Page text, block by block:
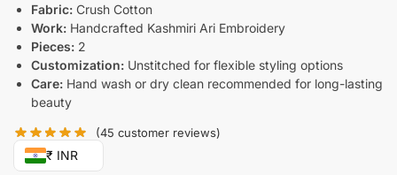
Fabric: Crush Cotton
Work: Handcrafted Kashmiri Ari Embroidery
Pieces: 2
Customization: Unstitched for flexible styling options
Care: Hand wash or dry clean recommended for long-lasting
beauty
(45 customer reviews)
₹ INR